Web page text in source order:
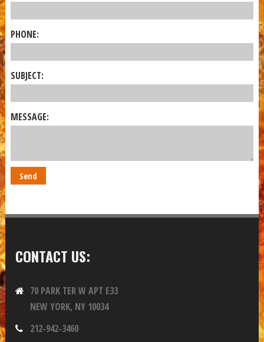
PHONE:
SUBJECT:
MESSAGE:
CONTACT US:
70 PARK TER W APT E33
NEW YORK, NY 10034
212-942-3460